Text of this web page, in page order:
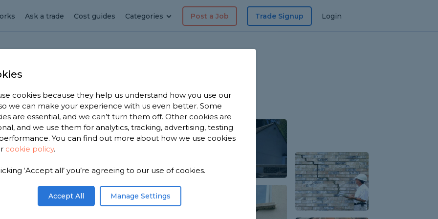
Ask a trade Cost guides Categories Post a Job Trade Signup Login
Sutton
&
cookies because they help us understand how you use our
we can make your experience with us even better. Some
are essential, and we can’t turn them off. Other cookies are
and we use them for analytics, tracking, advertising, testing
You can find out more about how we use cookies
cookie policy.
‘Accept all’ you’re agreeing to our use of cookies.
Accept All Manage Settings